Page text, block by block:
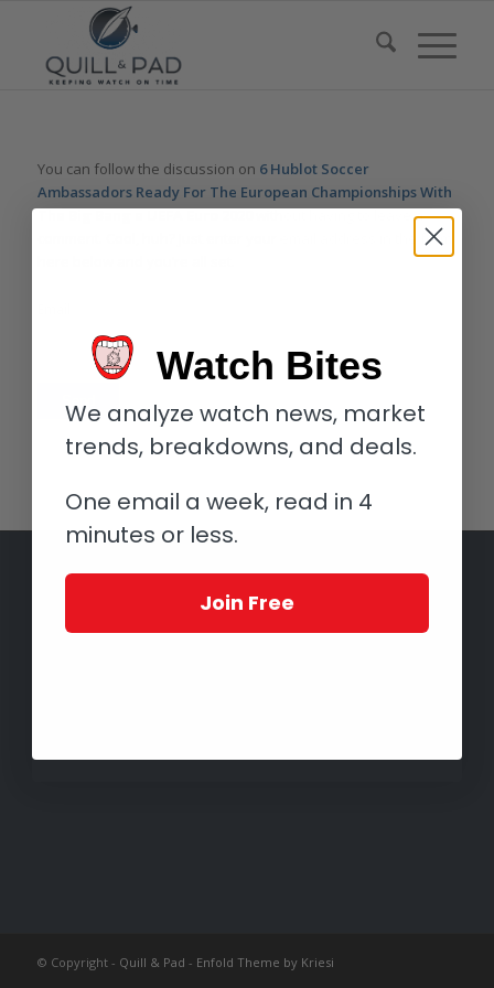
You can follow the discussion on 6 Hublot Soccer
Ambassadors Ready For The European Championships With
The Big Bang e UEFA Euro 2020without having to leave a
comment. Cool, huh? Just enter your email address in the form
© Copyright - Quill & Pad - Enfold Theme by Kriesi
Watch Bites
We analyze watch news, market
trends, breakdowns, and deals.
One email a week, read in 4
minutes or less.
Join Free